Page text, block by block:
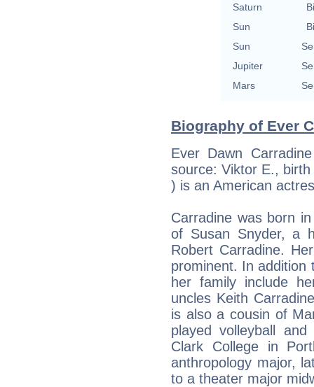
Saturn
Sun
Sun
Jupiter
Mars
Biography of Ever
Ever Dawn
source: Viktor E.,
) is an American
Carradine was born
of Susan Snyder, a
Robert Carradine.
prominent. In addition
her family include
uncles Keith
is also a cousin of
played volleyball
Clark College in
anthropology major,
to a theater major